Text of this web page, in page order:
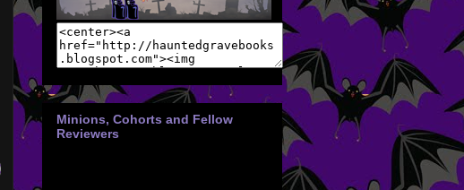
Minions, Cohorts and Fellow
Reviewers